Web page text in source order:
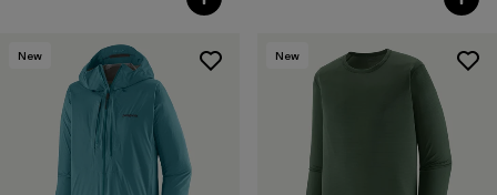
New New